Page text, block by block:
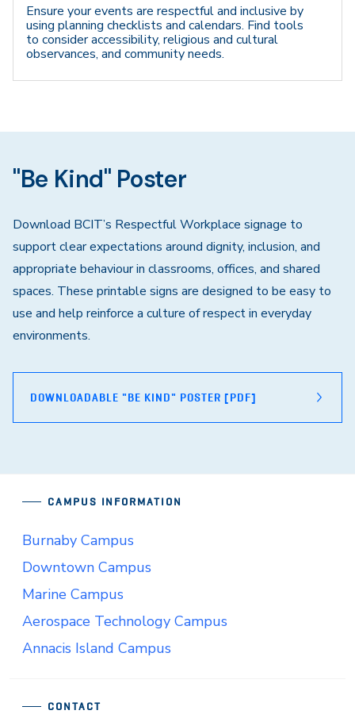
Ensure your events are respectful and inclusive by
using planning checklists and calendars. Find tools
to consider accessibility, religious and cultural
observances, and community needs.
"Be Kind" Poster
Download BCIT’s Respectful Workplace signage to
support clear expectations around dignity, inclusion, and
appropriate behaviour in classrooms, offices, and shared
spaces. These printable signs are designed to be easy to
use and help reinforce a culture of respect in everyday
environments.
DOWNLOADABLE "BE KIND" POSTER [PDF]
CONTACT
CAMPUS INFORMATION
Burnaby Campus
Downtown Campus
Marine Campus
Aerospace Technology Campus
Annacis Island Campus